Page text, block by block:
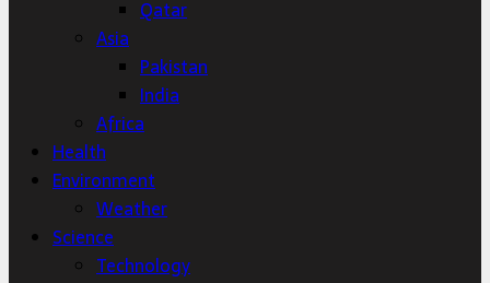
Qatar
Asia
Pakistan
India
Africa
Health
Environment
Weather
Science
Technology